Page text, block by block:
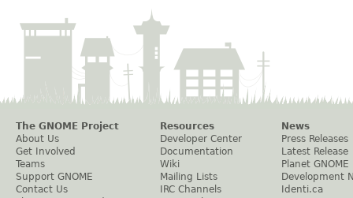
The GNOME Project
About Us
Get Involved
Teams
Support GNOME
Contact Us
Resources
Developer Center
Documentation
Wiki
Mailing Lists
IRC Channels
News
Press Releases
Latest Release
Planet GNOME
Development
Identi.ca